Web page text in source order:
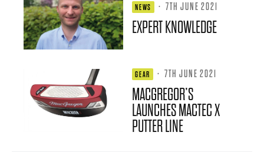
NEWS · 7TH JUNE 2021
EXPERT KNOWLEDGE
GEAR · 7TH JUNE 2021
MACGREGOR’S
LAUNCHES MACTEC X
PUTTER LINE